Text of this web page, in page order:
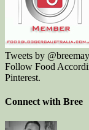
Tweets by
Follow Food
Pinterest.
Connect with Bree